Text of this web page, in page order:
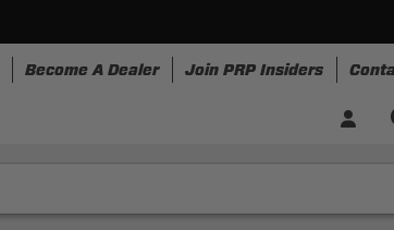
Become A Dealer Join PRP Insiders